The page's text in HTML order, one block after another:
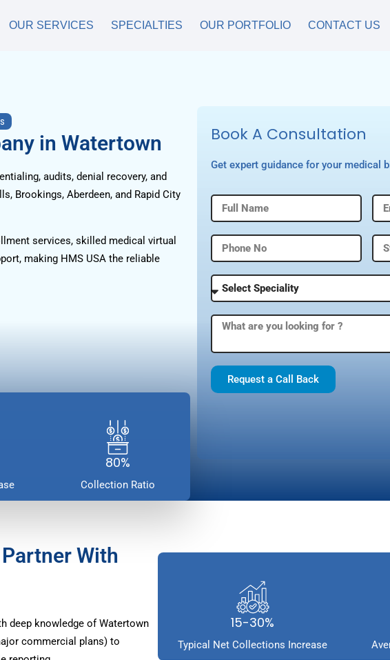
OUR SERVICES SPECIALTIES OUR PORTFOLIO CONTACT US
in Watertown
audits, denial recovery, and
Brookings, Aberdeen, and Rapid City
services, skilled medical virtual
making HMS USA the reliable
80%
Collection Ratio
Book A Consultation
Get expert guidance for your medical
Request a Call Back
With
deep knowledge of Watertown
commercial plans) to
15-30%
Typical Net Collections Increase